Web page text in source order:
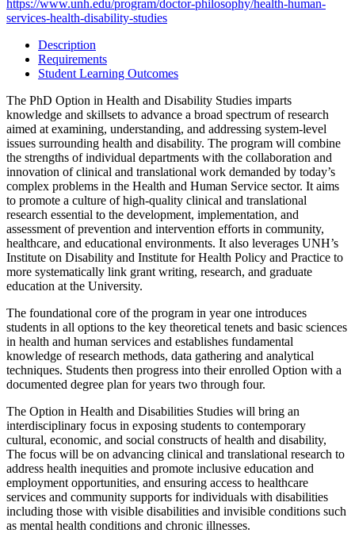
https://www.unh.edu/program/doctor-philosophy/health-human-
services-health-disability-studies
Description
Requirements
Student Learning Outcomes
The PhD Option in Health and Disability Studies imparts
knowledge and skillsets to advance a broad spectrum of research
aimed at examining, understanding, and addressing system-level
issues surrounding health and disability. The program will combine
the strengths of individual departments with the collaboration and
innovation of clinical and translational work demanded by today’s
complex problems in the Health and Human Service sector. It aims
to promote a culture of high-quality clinical and translational
research essential to the development, implementation, and
assessment of prevention and intervention efforts in community,
healthcare, and educational environments. It also leverages UNH’s
Institute on Disability and Institute for Health Policy and Practice to
more systematically link grant writing, research, and graduate
education at the University.
The foundational core of the program in year one introduces
students in all options to the key theoretical tenets and basic sciences
in health and human services and establishes fundamental
knowledge of research methods, data gathering and analytical
techniques. Students then progress into their enrolled Option with a
documented degree plan for years two through four.
The Option in Health and Disabilities Studies will bring an
interdisciplinary focus in exposing students to contemporary
cultural, economic, and social constructs of health and disability,
The focus will be on advancing clinical and translational research to
address health inequities and promote inclusive education and
employment opportunities, and ensuring access to healthcare
services and community supports for individuals with disabilities
including those with visible disabilities and invisible conditions such
as mental health conditions and chronic illnesses.